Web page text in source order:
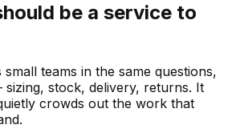
be a service to
teams in the same questions,
stock, delivery, returns. It
crowds out the work that